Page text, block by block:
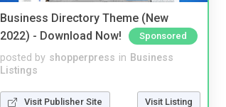
Business Directory Theme (New
2022) - Download Now!
Sponsored
posted by shopperpress in Business
Listings
Visit Publisher Site Visit Listing